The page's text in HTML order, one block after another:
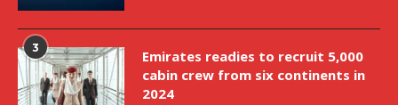
3
Emirates readies to recruit 5,000
cabin crew from six continents in
2024